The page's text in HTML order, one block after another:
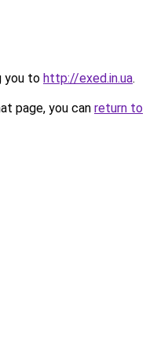
you to http://exed.in.ua.
page, you can return to